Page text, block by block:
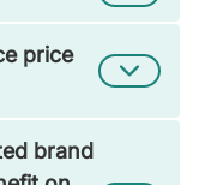
price
brand